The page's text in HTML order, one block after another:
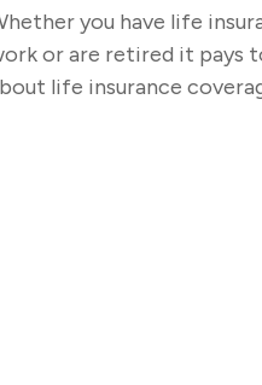
you have life
or are retired it pays
life insurance